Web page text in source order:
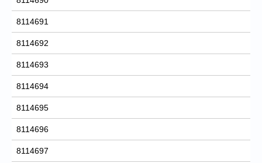
8114691
8114692
8114693
8114694
8114695
8114696
8114697